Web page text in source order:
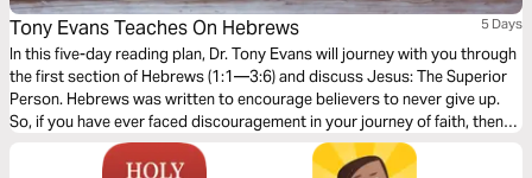
Tony Evans Teaches On Hebrews 5 Days
In this five-day reading plan, Dr. Tony Evans will journey with you through
the first section of Hebrews (1:1—3:6) and discuss Jesus: The Superior
Person. Hebrews was written to encourage believers to never give up.
So, if you have ever faced discouragement in your journey of faith, then
this is the book you should study to find encouragement and hope to
finish the race of faith well.